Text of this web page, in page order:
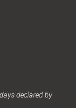
declared by